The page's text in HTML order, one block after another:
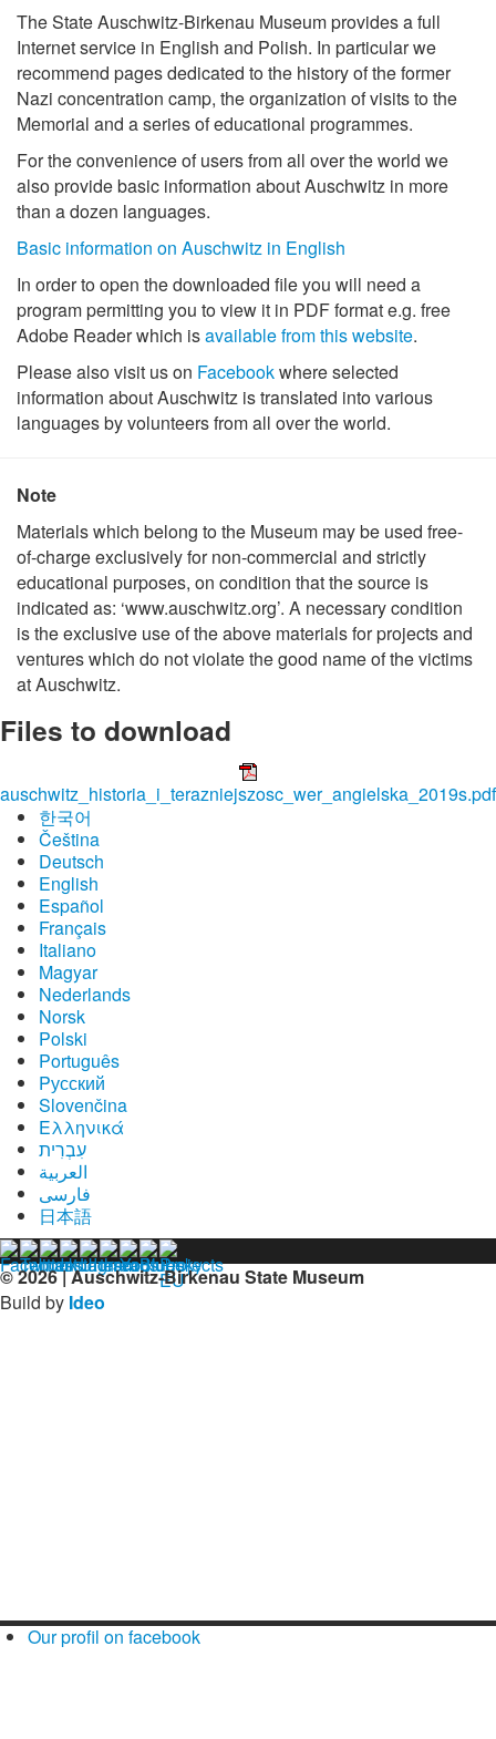
The State Auschwitz-Birkenau Museum provides a full
Internet service in English and Polish. In particular we
recommend pages dedicated to the history of the former
Nazi concentration camp, the organization of visits to the
Memorial and a series of educational programmes.
For the convenience of users from all over the world we
also provide basic information about Auschwitz in more
than a dozen languages.
Basic information on Auschwitz in English
In order to open the downloaded file you will need a
program permitting you to view it in PDF format e.g. free
Adobe Reader which isavailable from this website.
Please also visit us on Facebookwhere selected
information about Auschwitz is translated into various
languages by volunteers from all over the world.
Note
Materials which belong to the Museum may be used free-
of-charge exclusively for non-commercial and strictly
educational purposes, on condition that the source is
indicated as: ‘www.auschwitz.org’. A necessary condition
is the exclusive use of the above materials for projects and
ventures which do not violate the good name of the victims
at Auschwitz.
Files to download
auschwitz_historia_i_terazniejszosc_wer_angielska_2019s.pdf
한국어
Čeština
Deutsch
English
Español
Français
Italiano
Magyar
Nederlands
Norsk
Polski
Português
Pусский
Slovenčina
Ελληνικά
עִבְרִית
العربية
فارسی
日本語
© 2026 | Auschwitz-Birkenau State Museum
Build by Ideo
Our profil on facebook